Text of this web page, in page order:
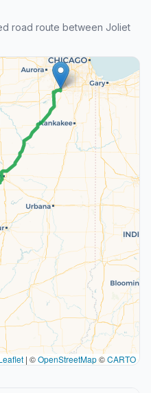
road route between Joliet
| ©OpenStreetMap©CARTO